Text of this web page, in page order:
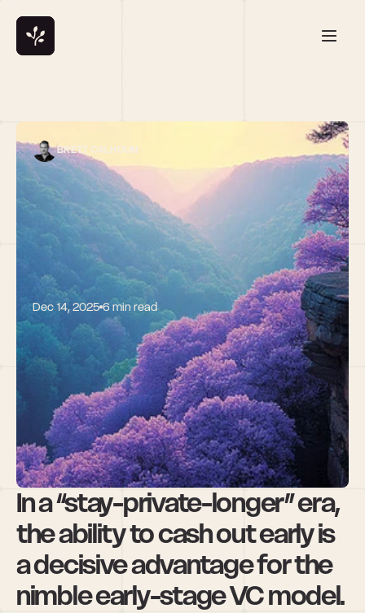
BRETT CALHOUN
Dec 14, 2025 6 min read
Liquid Future:
Nimble VCs Have
a Liquidity
Advantage
In a “stay-private-longer” era,
the ability to cash out early is
a decisive advantage for the
nimble early-stage VC model.